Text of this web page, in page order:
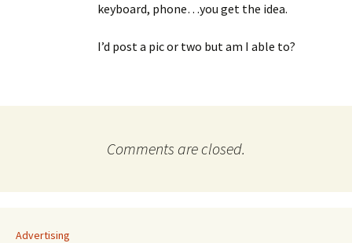
keyboard, phone…you get the idea.
I’d post a pic or two but am I able to?
Comments are closed.
Advertising